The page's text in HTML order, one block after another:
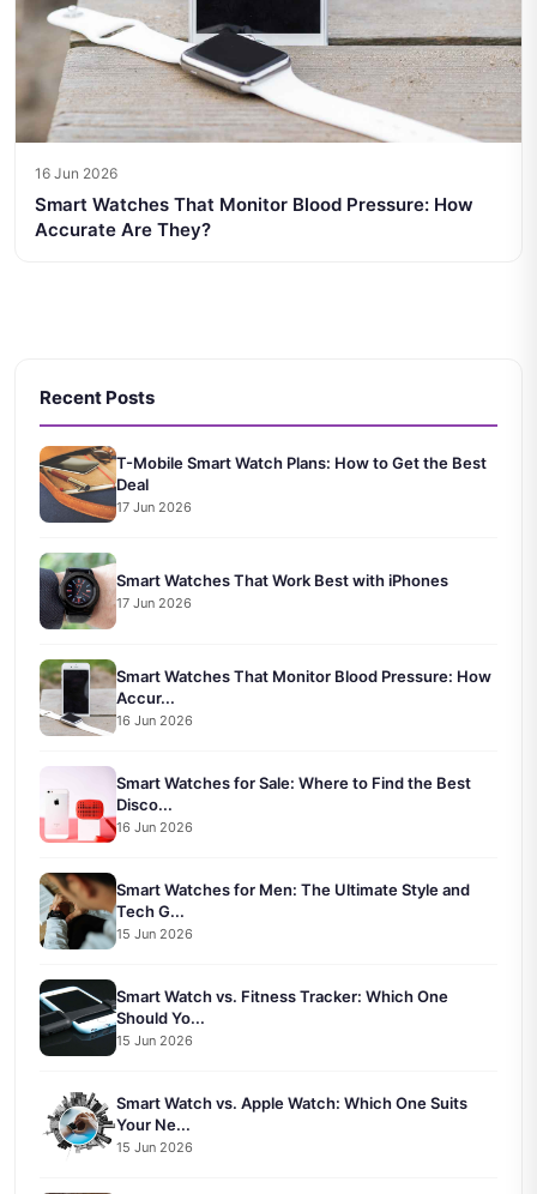
16 Jun 2026
Smart Watches That Monitor Blood Pressure: How
Accurate Are They?
Recent Posts
T-Mobile Smart Watch Plans: How to Get the Best
Deal
17 Jun 2026
Smart Watches That Work Best with iPhones
17 Jun 2026
Smart Watches That Monitor Blood Pressure: How
Accur...
16 Jun 2026
Smart Watches for Sale: Where to Find the Best
Disco...
16 Jun 2026
Smart Watches for Men: The Ultimate Style and
Tech G...
15 Jun 2026
Smart Watch vs. Fitness Tracker: Which One
Should Yo...
15 Jun 2026
Smart Watch vs. Apple Watch: Which One Suits
Your Ne...
15 Jun 2026